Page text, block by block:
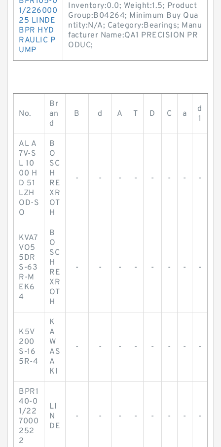
1/226000
25 LINDE
BPR HYD
RAULIC P
UMP
Inventory:0.0; Weight:1.5; Product
Group:B04264; Minimum Buy Qua
ntity:N/A; Category:Bearings; Manu
facturer Name:QA1 PRECISION PR
ODUC;
No.
Br
an
d
B d A T D C a
d
1
AL A
7V-S
L 10
00 H
D 51
LZH
OD-S
O
B
O
SC
H
RE
XR
OT
H
- - - - - - - -
KVA7
VO5
5DR
S-63
R-M
EK6
4
B
O
SC
H
RE
XR
OT
H
- - - - - - - -
K5V
200
S-16
5R-4
K
A
W
AS
A
KI
- - - - - - - -
BPR1
40-0
1/22
7000
252
2
LI
N
DE
- - - - - - - -